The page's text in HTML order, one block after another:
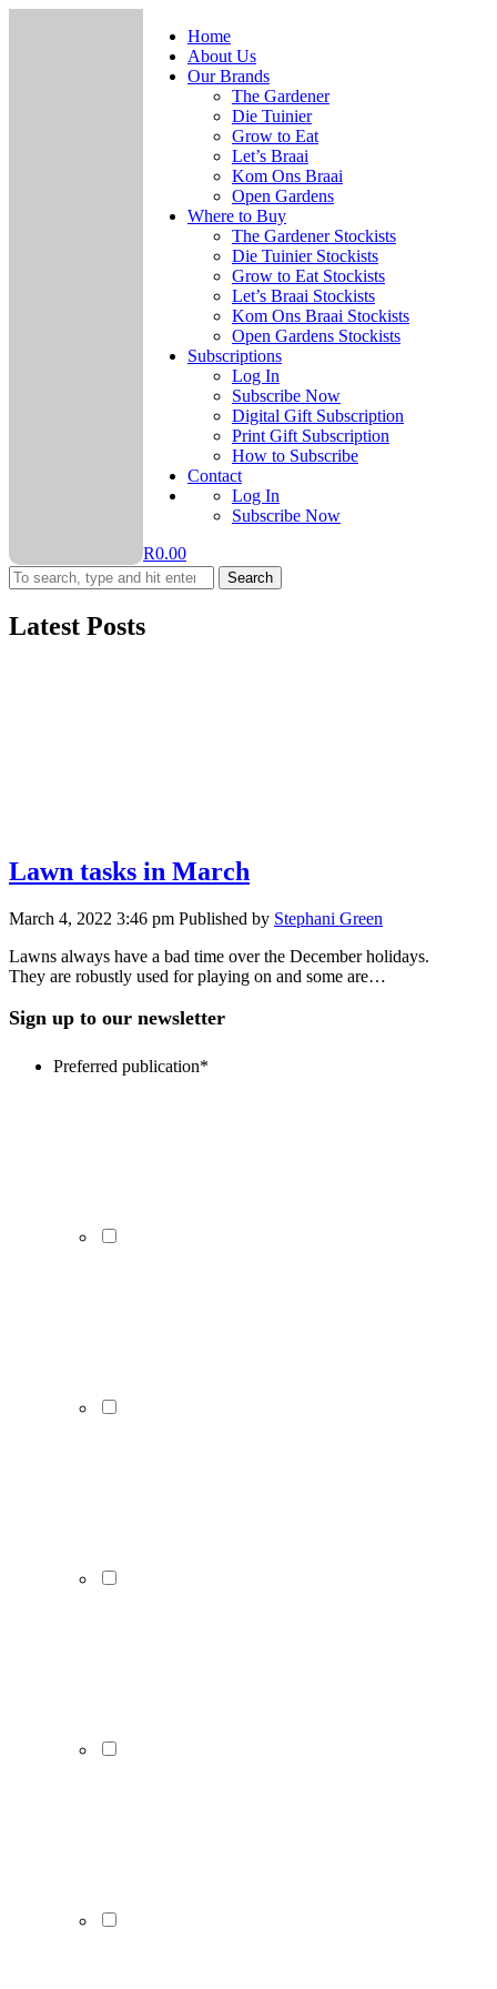
Home
About Us
Our Brands
The Gardener
Die Tuinier
Grow to Eat
Let’s Braai
Kom Ons Braai
Open Gardens
Where to Buy
The Gardener Stockists
Die Tuinier Stockists
Grow to Eat Stockists
Let’s Braai Stockists
Kom Ons Braai Stockists
Open Gardens Stockists
Subscriptions
Log In
Subscribe Now
Digital Gift Subscription
Print Gift Subscription
How to Subscribe
Contact
Log In
Subscribe Now
R0.00
Search
Latest Posts
Lawn tasks in March
March 4, 2022 3:46 pm Published by Stephani Green
Lawns always have a bad time over the December holidays.
They are robustly used for playing on and some are…
Sign up to our newsletter
Preferred publication*